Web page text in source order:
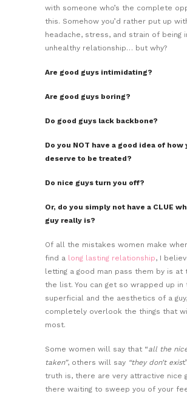
with someone who’s the complete
this. Somehow you’d rather put up
headache, stress, and strain of being
unhealthy relationship… but why?
Are good guys intimidating?
Are good guys boring?
Do good guys lack backbone?
Do you NOT have a good idea of how
deserve to be treated?
Do nice guys turn you off?
Or, do you simply not have a CLUE
guy really is?
Of all the mistakes women make
find a long lasting relationship, I
letting a good man pass them by is
the list. You can get so wrapped up in
superficial and the aesthetics of a
completely overlook the things that
most.
Some women will say that “all the
taken”, others will say “they don’t exis
truth is, there are very attractive nice
there waiting to sweep you of your